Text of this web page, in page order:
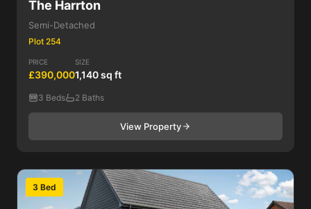
The Harrton
Semi-Detached
Plot 254
PRICE
£390,000
SIZE
1,140 sq ft
3 Beds 2 Baths
View Property
3 Bed